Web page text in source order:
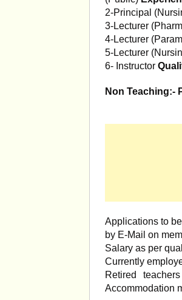
2-Principal
3-Lecturer
4-Lecturer
5-Lecturer
6- Instructor
Non Teaching:-
Applications to
by E-Mail on
Salary as per
Currently
Retired
Accommodation